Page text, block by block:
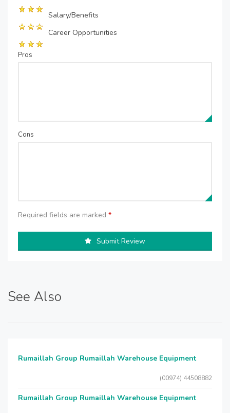
Salary/Benefits
Career Opportunities
Pros
Cons
Required fields are marked *
Submit Review
See Also
Rumaillah Group Rumaillah Warehouse Equipment
(00974) 44508882
Rumaillah Group Rumaillah Warehouse Equipment